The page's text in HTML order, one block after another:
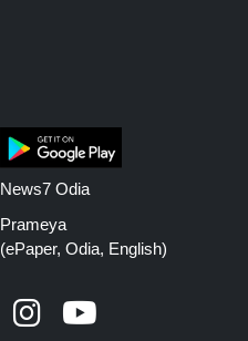
News7 Odia
Prameya
(ePaper, Odia, English)